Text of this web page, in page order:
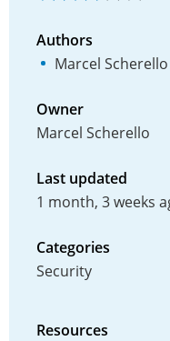
Authors
Marcel Scherello
Owner
Marcel Scherello
Last updated
1 month, 3 weeks
Categories
Security
Resources